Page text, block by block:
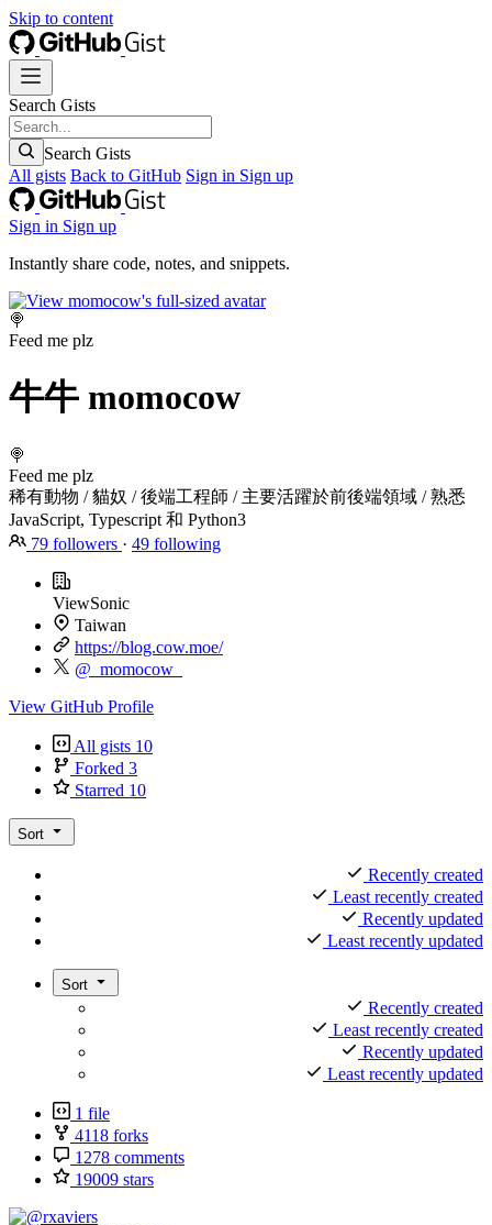
Skip to content
Search Gists
Search Gists
All gists Back to GitHub Sign in Sign up
Sign in Sign up
Instantly share code, notes, and snippets.
🍭
Feed me plz
牛牛 momocow
🍭
Feed me plz
稀有動物 / 貓奴 / 後端工程師 / 主要活躍於前後端領域 / 熟悉
JavaScript, Typescript 和 Python3
79 followers · 49 following
ViewSonic
Taiwan
https://blog.cow.moe/
@_momocow_
View GitHub Profile
All gists 10
Forked 3
Starred 10
Sort
Recently created
Least recently created
Recently updated
Least recently updated
Sort
Recently created
Least recently created
Recently updated
Least recently updated
1 file
4118 forks
1278 comments
19009 stars